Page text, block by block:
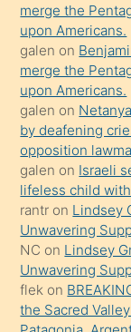
bile
kendisini
orada
bırakıp
terk
ettiğini
söyledi
sikiş
gerekirken
güzel
şeyler
söylemesi
onu
merge the
upon Americans.
galen on
merge the
upon Americans.
galen on
by deafening
opposition
galen on Israeli
lifeless child
rantr on Lindsey
Unwavering
NC on Lindsey
Unwavering
flek on
the Sacred